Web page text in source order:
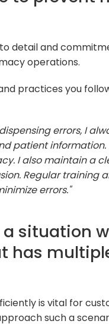
detail and
operations.
practices you
errors, I
patient
I also maintain a
Regular
errors."
situation
has
is vital for
such a